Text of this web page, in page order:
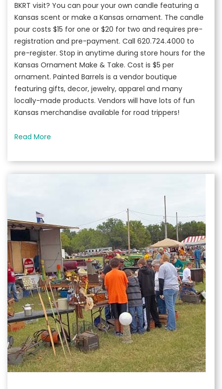
BKRT visit? You can pour your own candle featuring a
Kansas scent or make a Kansas ornament. The candle
pour costs $15 for one or $20 for two and requires pre-
registration and pre-payment. Call 620.724.4000 to
pre-register. Stop in anytime during store hours for the
Kansas Ornament Make & Take. Cost is $5 per
ornament. Painted Barrels is a vendor boutique
featuring gifts, decor, jewelry, apparel and many
locally-made products. Vendors will have lots of fun
Kansas merchandise available for road trippers!
Read More